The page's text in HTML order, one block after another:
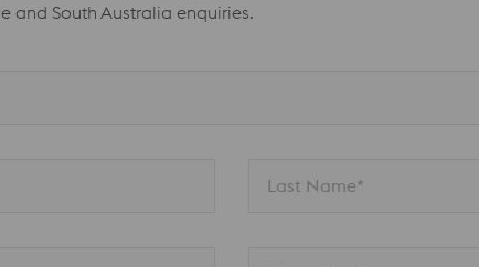
and South Australia enquiries.
Last Name*